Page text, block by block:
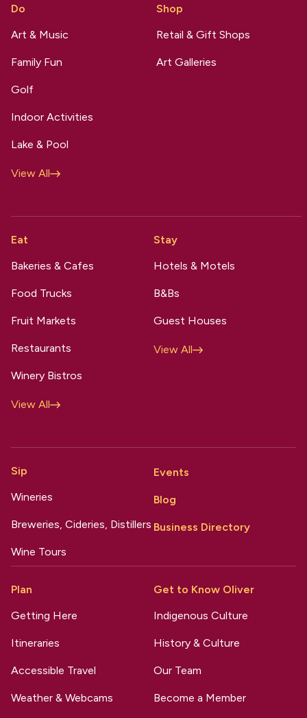
Do
Art & Music
Family Fun
Golf
Indoor Activities
Lake & Pool
View All
Shop
Retail & Gift Shops
Art Galleries
Eat
Bakeries & Cafes
Food Trucks
Fruit Markets
Restaurants
Winery Bistros
View All
Stay
Hotels & Motels
B&Bs
Guest Houses
View All
Sip
Wineries
Breweries, Cideries, Distillers
Wine Tours
Events
Blog
Business Directory
Plan
Getting Here
Itineraries
Accessible Travel
Weather & Webcams
Get to Know Oliver
Indigenous Culture
History & Culture
Our Team
Become a Member